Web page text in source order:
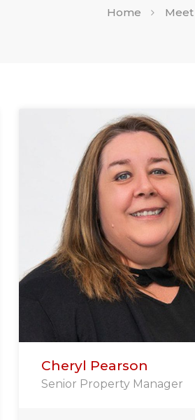
Home
Cheryl Pearson
Senior Property Manager